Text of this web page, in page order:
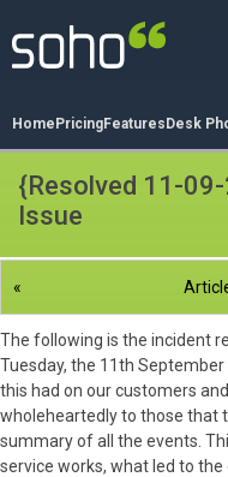
Home PricingFeatures Desk
{Resolved 11-
Issue
«
The following is the incident
Tuesday, the 11th
this had on our customers
wholeheartedly to those that
summary of all the events.
service works, what led to